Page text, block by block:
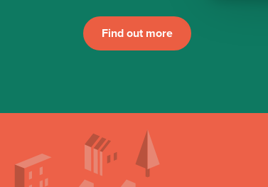
Find out more